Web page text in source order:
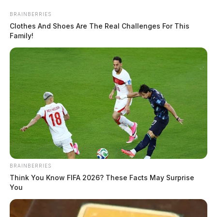
content
Scioto
Valley
Guardian
Menu
POSTED
IN
Atomic Credit Union celebrating
grand opening of Chillicothe
branch
BRAINBERRIES
Clothes And Shoes Are The Real Challenges For This
Family!
BRAINBERRIES
Think You Know FIFA 2026? These Facts May Surprise
You